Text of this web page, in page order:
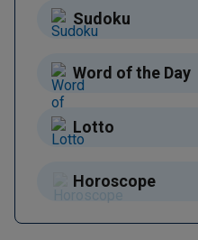
Sudoku
Word of the Day
Lotto
Horoscope